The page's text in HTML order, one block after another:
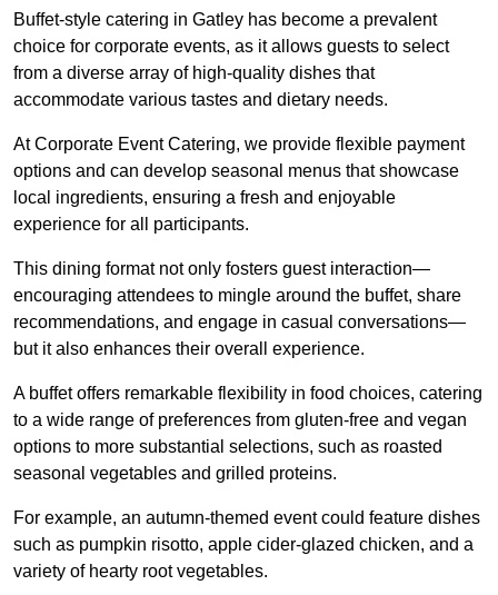
Buffet-style catering in Gatley has become a prevalent
choice for corporate events, as it allows guests to select
from a diverse array of high-quality dishes that
accommodate various tastes and dietary needs.
At Corporate Event Catering, we provide flexible payment
options and can develop seasonal menus that showcase
local ingredients, ensuring a fresh and enjoyable
experience for all participants.
This dining format not only fosters guest interaction—
encouraging attendees to mingle around the buffet, share
recommendations, and engage in casual conversations—
but it also enhances their overall experience.
A buffet offers remarkable flexibility in food choices, catering
to a wide range of preferences from gluten-free and vegan
options to more substantial selections, such as roasted
seasonal vegetables and grilled proteins.
For example, an autumn-themed event could feature dishes
such as pumpkin risotto, apple cider-glazed chicken, and a
variety of hearty root vegetables.